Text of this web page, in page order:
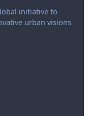
initiative to
urban visions